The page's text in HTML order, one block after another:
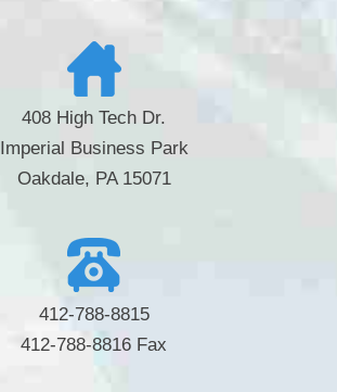
408 High Tech Dr.
Imperial Business Park
Oakdale, PA 15071
412-788-8815
412-788-8816 Fax